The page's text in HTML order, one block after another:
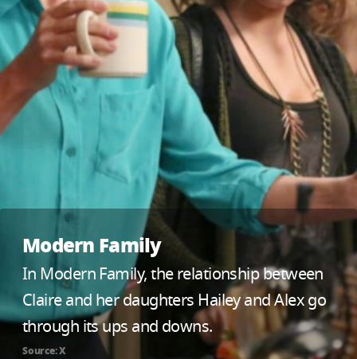
Modern Family
In Modern Family, the relationship between
Claire and her daughters Hailey and Alex go
through its ups and downs.
Source: X